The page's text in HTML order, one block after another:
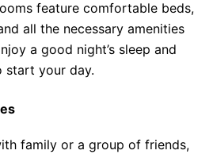
feature comfortable beds,
all the necessary amenities
a good night’s sleep and
start your day.
family or a group of friends,